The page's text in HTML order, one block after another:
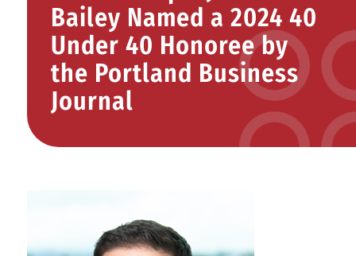
Bailey Named a 2024 40
Under 40 Honoree by
the Portland Business
Journal